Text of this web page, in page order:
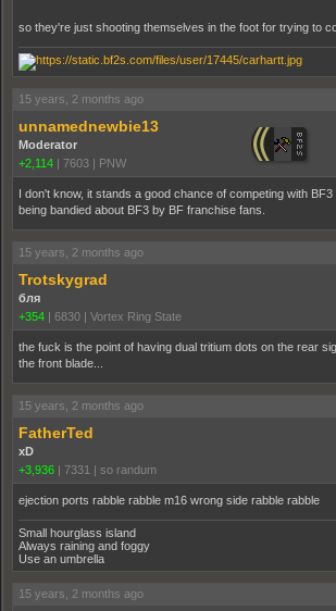
so they're just shooting themselves in the foot for trying to
15 years, 2 months ago
unnamednewbie13
Moderator
+2,114 | 7603 | PNW
I don't know, it stands a good chance of competing with
being bandied about BF3 by BF franchise fans.
15 years, 2 months ago
Trotskygrad
бля
+354 | 6830 | Vortex Ring State
the fuck is the point of having dual tritium dots on the rear
the front blade...
15 years, 2 months ago
FatherTed
xD
+3,936 | 7331 | so randum
ejection ports rabble rabble m16 wrong side rabble rabble
Small hourglass island
Always raining and foggy
Use an umbrella
15 years, 2 months ago